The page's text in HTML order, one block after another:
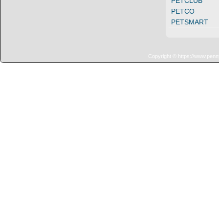
PETCO
PETSMART
Copyright © https://